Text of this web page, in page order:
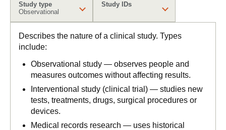
Study type
Observational
Study IDs
Describes the nature of a clinical study. Types
include:
Observational study — observes people and
measures outcomes without affecting results.
Interventional study (clinical trial) — studies new
tests, treatments, drugs, surgical procedures or
devices.
Medical records research — uses historical